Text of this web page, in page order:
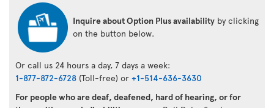
Inquire about Option Plus availability by clicking
on the button below.
Or call us 24 hours a day, 7 days a week:
1-877-872-6728 (Toll-free) or +1-514-636-3630
For people who are deaf, deafened, hard of hearing, or for